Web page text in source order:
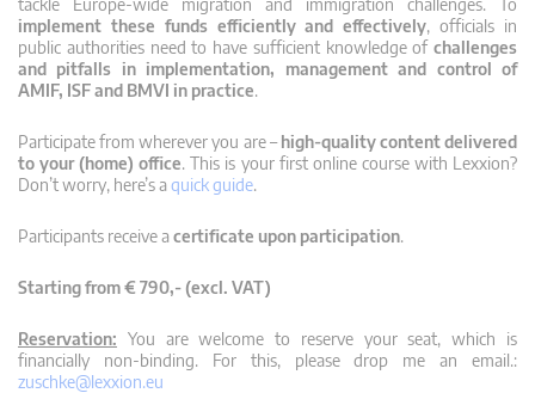
tackle Europe-wide migration and immigration challenges. To
implement these funds efficiently and effectively, officials in
public authorities need to have sufficient knowledge of challenges
and pitfalls in implementation, management and control of
AMIF, ISF and BMVI in practice.
Participate from wherever you are –high-quality content delivered
to your (home) office. This is your first online course with Lexxion?
Don’t worry, here’s aquick guide.
Participants receive acertificate upon participation.
Starting from € 790,- (excl. VAT)
Reservation: You are welcome to reserve your seat, which is
financially non-binding. For this, please drop me an email.:
zuschke@lexxion.eu